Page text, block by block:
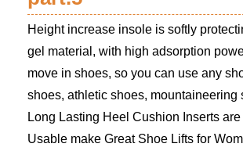
Height increase insole is softly
gel material, with high adsorption
move in shoes, so you can use any
shoes, athletic shoes, mountaineering
Long Lasting Heel Cushion Inserts
Usable make Great Shoe Lifts for